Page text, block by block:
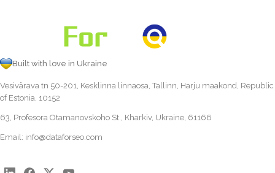
Built with love in Ukraine
Vesivärava tn 50-201, Kesklinna linnaosa, Tallinn, Harju maakond, Republic
of Estonia, 10152
63, Profesora Otamanovskoho St., Kharkiv, Ukraine, 61166
Email: info@dataforseo.com